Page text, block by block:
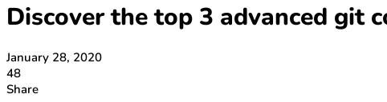
Discover the top 3 advanced git
January 28, 2020
48
Share